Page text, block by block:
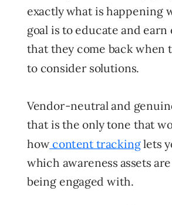
exactly what is happening
goal is to educate and
that they come back when
to consider solutions.
Vendor-neutral and
that is the only tone that
howcontent trackinglets
which awareness assets
being engaged with.